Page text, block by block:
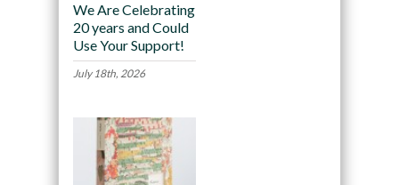
We Are Celebrating
20 years and Could
Use Your Support!
July 18th, 2026